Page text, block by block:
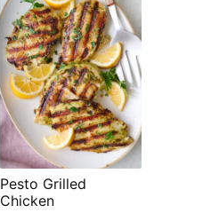
Pesto Grilled
Chicken